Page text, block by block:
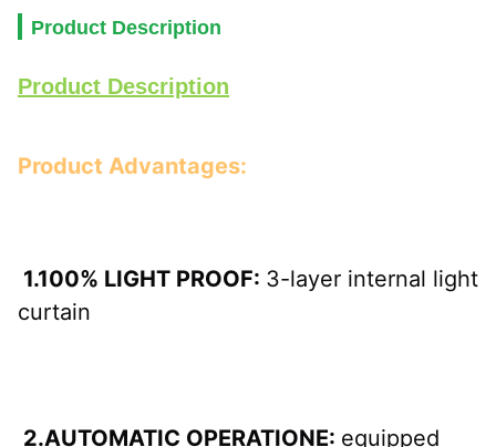
Product Description
Product Description
Product Advantages:
1.100% LIGHT PROOF: 3-layer internal light
curtain
2.AUTOMATIC OPERATIONE: equipped